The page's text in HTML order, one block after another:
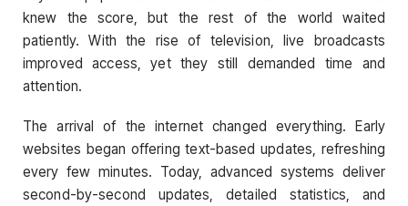
knew the score, but the rest of the world waited
patiently. With the rise of television, live broadcasts
improved access, yet they still demanded time and
attention.
The arrival of the internet changed everything. Early
websites began offering text-based updates, refreshing
every few minutes. Today, advanced systems deliver
second-by-second updates, detailed statistics, and